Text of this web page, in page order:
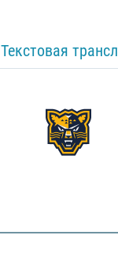
Текстовая